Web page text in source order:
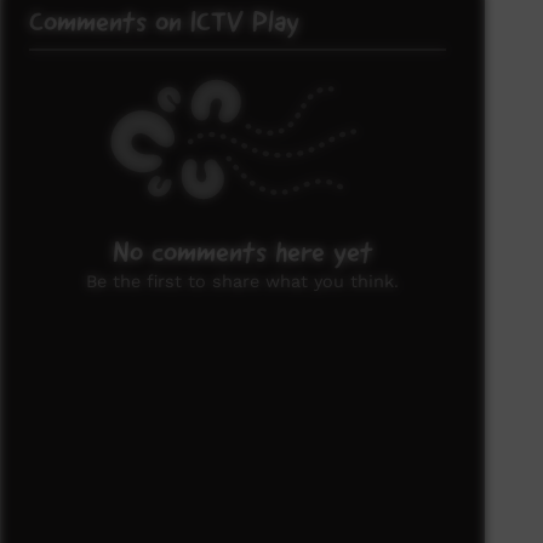
Comments on ICTV Play
No comments here yet
Be the first to share what you think.